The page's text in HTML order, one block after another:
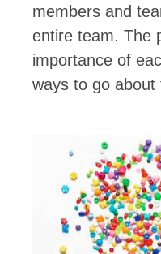
members and
entire team. The
importance of
ways to go about